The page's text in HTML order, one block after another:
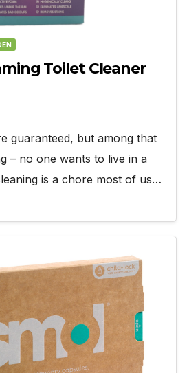
Toilet Cleaner
guaranteed, but among that
– no one wants to live in a
is a chore most of us…